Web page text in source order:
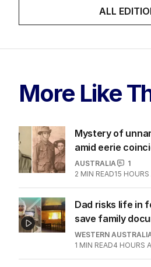
ALL
More Like
Mystery of
amid eerie
AUSTRALIA
1
2 MIN READ15 HOURS
Dad risks life in
save family
WESTERN
1 MIN READ4 HOURS